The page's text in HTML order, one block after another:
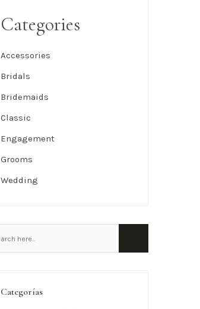
Categories
Accessories
Bridals
Bridemaids
Classic
Engagement
Grooms
Wedding
Categorías